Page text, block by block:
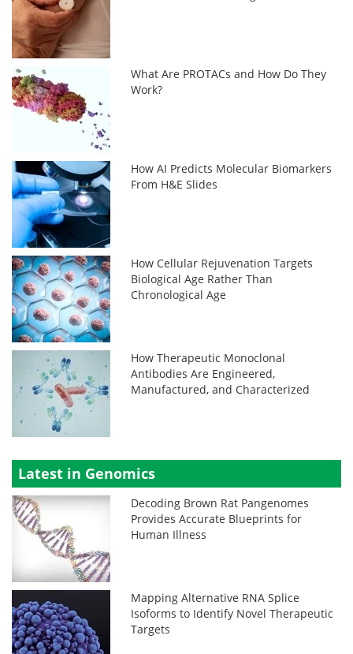
What Are PROTACs and How Do They
Work?
How AI Predicts Molecular Biomarkers
From H&E Slides
How Cellular Rejuvenation Targets
Biological Age Rather Than
Chronological Age
How Therapeutic Monoclonal
Antibodies Are Engineered,
Manufactured, and Characterized
Latest in Genomics
Decoding Brown Rat Pangenomes
Provides Accurate Blueprints for
Human Illness
Mapping Alternative RNA Splice
Isoforms to Identify Novel Therapeutic
Targets